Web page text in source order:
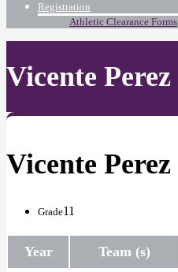
Registration
Athletic Clearance Forms
Vicente Perez
Vicente Perez
Grade11
Year Team (s)